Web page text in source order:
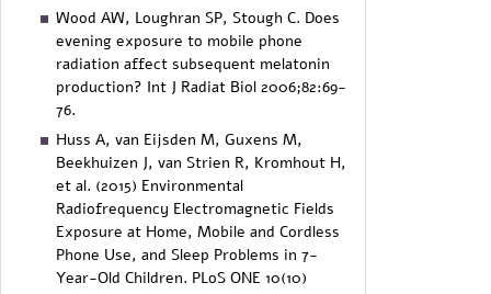
Wood AW, Loughran SP, Stough C. Does
evening exposure to mobile phone
radiation affect subsequent melatonin
production? Int J Radiat Biol 2006;82:69-
76.
Huss A, van Eijsden M, Guxens M,
Beekhuizen J, van Strien R, Kromhout H,
et al. (2015) Environmental
Radiofrequency Electromagnetic Fields
Exposure at Home, Mobile and Cordless
Phone Use, and Sleep Problems in 7-
Year-Old Children. PLoS ONE 10(10)